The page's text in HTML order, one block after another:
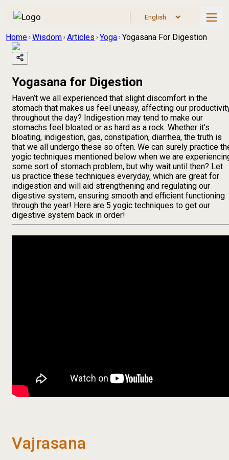
Home Wisdom Articles Yoga Yogasana For Digestion
Yogasana for Digestion
Haven’t we all experienced that slight discomfort in the
stomach that makes us feel uneasy, affecting our
throughout the day? Indigestion may tend to make our
stomachs feel bloated or as hard as a rock. Whether it’s
bloating, indigestion, gas, constipation, diarrhea, the truth is
that we all undergo these so often. We can surely practice
yogic techniques mentioned below when we are
some sort of stomach problem, but why wait until then? Let
us practice these techniques everyday, which are great for
indigestion and will aid strengthening and regulating our
digestive system, ensuring smooth and efficient functioning
through the year! Here are 5 yogic techniques to get our
digestive system back in order!
Vajrasana